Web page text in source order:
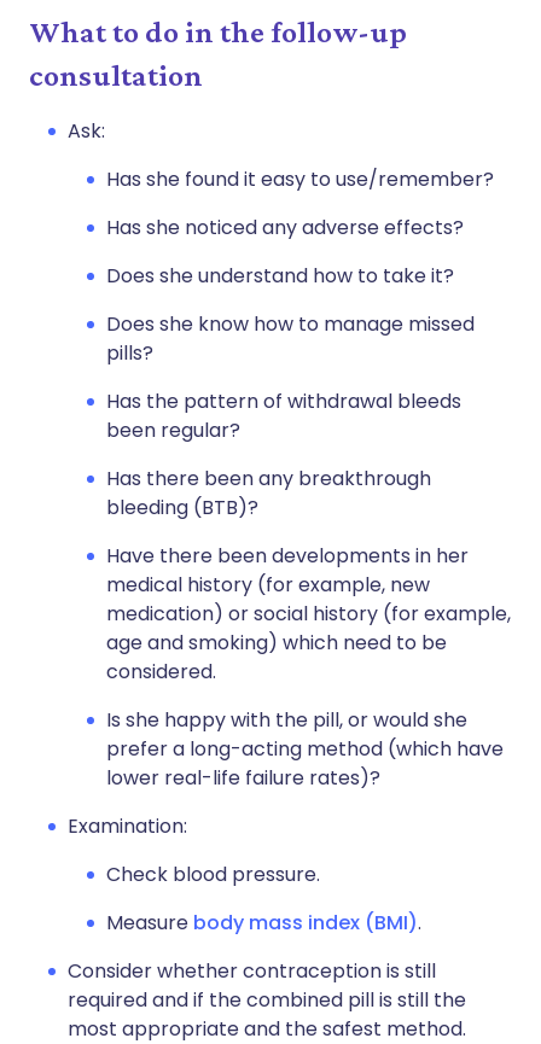
What to do in the follow-up
consultation
Ask:
Has she found it easy to use/remember?
Has she noticed any adverse effects?
Does she understand how to take it?
Does she know how to manage missed
pills?
Has the pattern of withdrawal bleeds
been regular?
Has there been any breakthrough
bleeding (BTB)?
Have there been developments in her
medical history (for example, new
medication) or social history (for example,
age and smoking) which need to be
considered.
Is she happy with the pill, or would she
prefer a long-acting method (which have
lower real-life failure rates)?
Examination:
Check blood pressure.
Measure body mass index (BMI).
Consider whether contraception is still
required and if the combined pill is still the
most appropriate and the safest method.